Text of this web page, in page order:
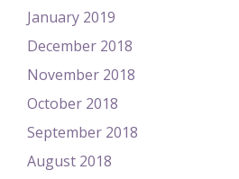
January 2019
December 2018
November 2018
October 2018
September 2018
August 2018